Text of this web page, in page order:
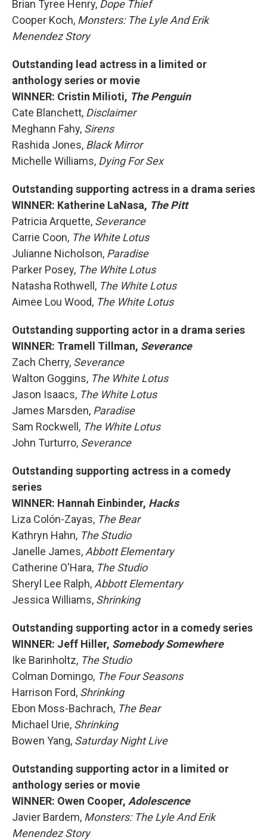
Brian Tyree Henry, Dope Thief
Cooper Koch, Monsters: The Lyle And Erik
Menendez Story
Outstanding lead actress in a limited or
anthology series or movie
WINNER: Cristin Milioti, The Penguin
Cate Blanchett, Disclaimer
Meghann Fahy, Sirens
Rashida Jones, Black Mirror
Michelle Williams, Dying For Sex
Outstanding supporting actress in a drama series
WINNER: Katherine LaNasa, The Pitt
Patricia Arquette, Severance
Carrie Coon, The White Lotus
Julianne Nicholson, Paradise
Parker Posey, The White Lotus
Natasha Rothwell, The White Lotus
Aimee Lou Wood, The White Lotus
Outstanding supporting actor in a drama series
WINNER: Tramell Tillman, Severance
Zach Cherry, Severance
Walton Goggins, The White Lotus
Jason Isaacs, The White Lotus
James Marsden, Paradise
Sam Rockwell, The White Lotus
John Turturro, Severance
Outstanding supporting actress in a comedy
series
WINNER: Hannah Einbinder, Hacks
Liza Colón-Zayas, The Bear
Kathryn Hahn, The Studio
Janelle James, Abbott Elementary
Catherine O'Hara, The Studio
Sheryl Lee Ralph, Abbott Elementary
Jessica Williams, Shrinking
Outstanding supporting actor in a comedy series
WINNER: Jeff Hiller, Somebody Somewhere
Ike Barinholtz, The Studio
Colman Domingo, The Four Seasons
Harrison Ford, Shrinking
Ebon Moss-Bachrach, The Bear
Michael Urie, Shrinking
Bowen Yang, Saturday Night Live
Outstanding supporting actor in a limited or
anthology series or movie
WINNER: Owen Cooper, Adolescence
Javier Bardem, Monsters: The Lyle And Erik
Menendez Story